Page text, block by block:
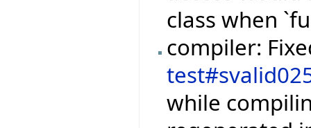
class when
compiler:
while